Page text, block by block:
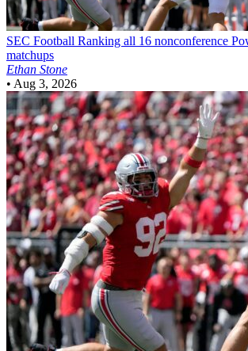
SEC Football Ranking all 16 nonconference
matchups
Ethan Stone
• Aug 3, 2026